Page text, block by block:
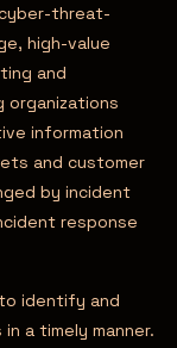
threat-
high-value
and
organizations
information
and customer
by incident
response
identify and
a timely manner.